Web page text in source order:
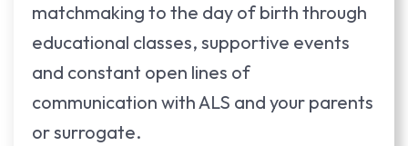
matchmaking to the day of birth through
educational classes, supportive events
and constant open lines of
communication with ALS and your parents
or surrogate.